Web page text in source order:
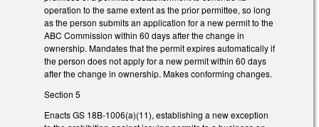
operation to the same extent as the prior permittee, so long
as the person submits an application for a new permit to the
ABC Commission within 60 days after the change in
ownership. Mandates that the permit expires automatically if
the person does not apply for a new permit within 60 days
after the change in ownership. Makes conforming changes.
Section 5
Enacts GS 18B-1006(a)(11), establishing a new exception